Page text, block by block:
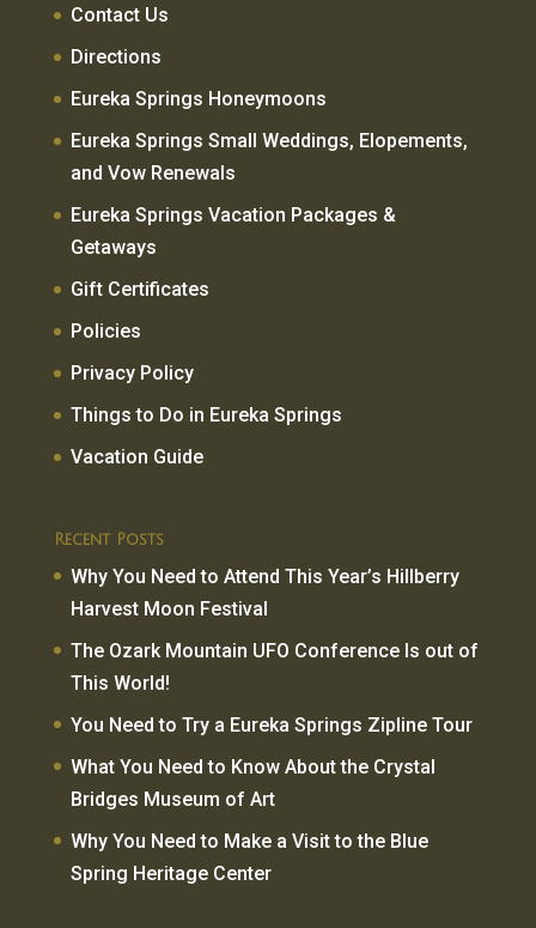
Contact Us
Directions
Eureka Springs Honeymoons
Eureka Springs Small Weddings, Elopements,
and Vow Renewals
Eureka Springs Vacation Packages &
Getaways
Gift Certificates
Policies
Privacy Policy
Things to Do in Eureka Springs
Vacation Guide
Recent Posts
Why You Need to Attend This Year’s Hillberry
Harvest Moon Festival
The Ozark Mountain UFO Conference Is out of
This World!
You Need to Try a Eureka Springs Zipline Tour
What You Need to Know About the Crystal
Bridges Museum of Art
Why You Need to Make a Visit to the Blue
Spring Heritage Center